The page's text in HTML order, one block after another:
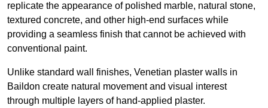
replicate the appearance of polished marble, natural stone,
textured concrete, and other high-end surfaces while
providing a seamless finish that cannot be achieved with
conventional paint.
Unlike standard wall finishes, Venetian plaster walls in
Baildon create natural movement and visual interest
through multiple layers of hand-applied plaster.